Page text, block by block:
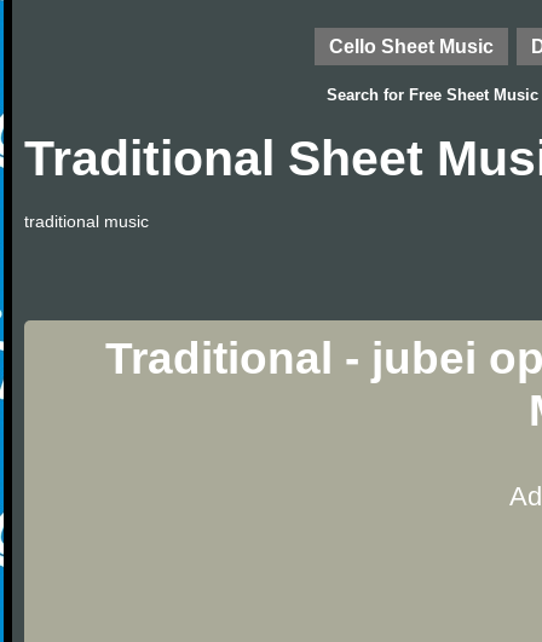
Cello Sheet Music
Search for Free Sheet Music
Traditional Sheet
traditional music
Traditional - jubei